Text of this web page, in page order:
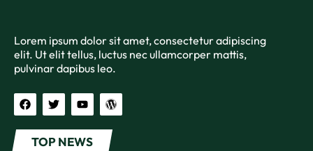
Lorem ipsum dolor sit amet, consectetur adipiscing
elit. Ut elit tellus, luctus nec ullamcorper mattis,
pulvinar dapibus leo.
TOP NEWS